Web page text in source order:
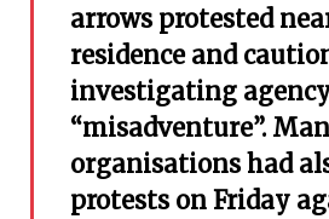
arrows protested
residence and
investigating
“misadventure”.
organisations had
protests on Friday